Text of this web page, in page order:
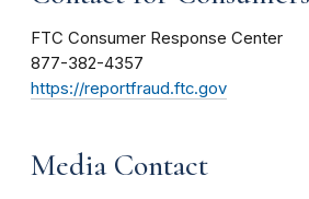
FTC Consumer Response Center
877-382-4357
https://reportfraud.ftc.gov
Media Contact